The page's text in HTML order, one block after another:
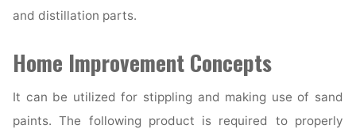
and distillation parts.
Home Improvement Concepts
It can be utilized for stippling and making use of sand
paints. The following product is required to properly